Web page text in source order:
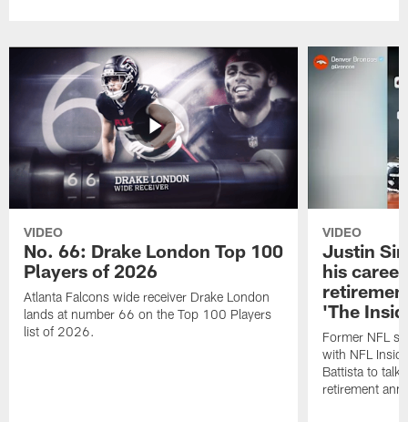
VIDEO
No. 66: Drake London Top 100
Players of 2026
Atlanta Falcons wide receiver Drake London
lands at number 66 on the Top 100 Players
list of 2026.
VIDEO
Justin
his
'The
Former NFL
with NFL
Battista to talk
retirement